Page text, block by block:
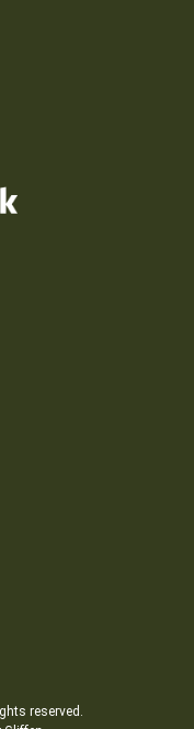
reserved.